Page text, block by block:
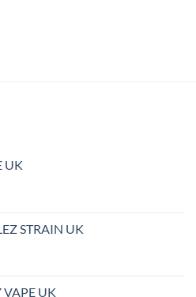
UK
STRAIN UK
VAPE UK